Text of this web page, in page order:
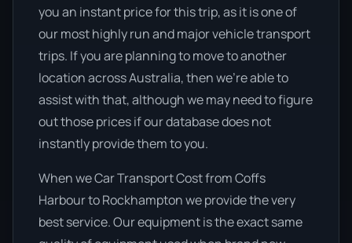
you an instant price for this trip, as it is one of
our most highly run and major vehicle transport
trips. If you are planning to move to another
location across Australia, then we’re able to
assist with that, although we may need to figure
out those prices if our database does not
instantly provide them to you.
When we Car Transport Cost from Coffs
Harbour to Rockhampton we provide the very
best service. Our equipment is the exact same